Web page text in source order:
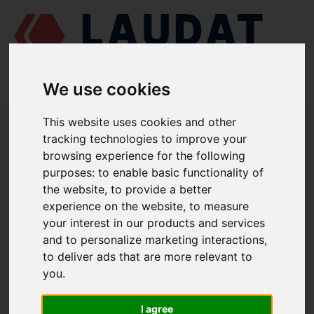
We use cookies
This website uses cookies and other
tracking technologies to improve your
browsing experience for the following
purposes:to enable basic functionality of
the website,to provide a better
experience on the website,to measure
your interest in our products and services
and to personalize marketing interactions,
to deliver ads that are more relevant to
you.
I agree
LAUDAT SUPPLY/MARINE ENGINES/PERVOMAISKDIESELMASH
CHN 25/34/ DELIVERY VALVE 962Г.0116.23.020
LAUDAT SUPPLY
PERVOMAISKDIESELMASH
CHN 25/34
FUEL INJECTION PUMP GROUP
DELIVERY VALVE
PART NUMBER: 962Г.0116.23.020